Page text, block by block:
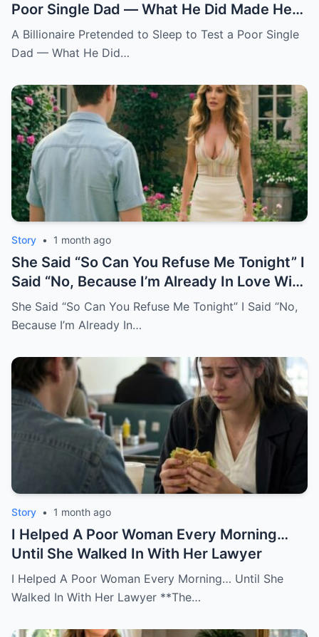
Poor Single Dad — What He Did Made Her
Cry All Night
A Billionaire Pretended to Sleep to Test a Poor Single
Dad — What He Did…
Story • 1 month ago
She Said “So Can You Refuse Me Tonight” I
Said “No, Because I’m Already In Love With
You.
She Said “So Can You Refuse Me Tonight” I Said “No,
Because I’m Already In…
Story • 1 month ago
I Helped A Poor Woman Every Morning…
Until She Walked In With Her Lawyer
I Helped A Poor Woman Every Morning… Until She
Walked In With Her Lawyer **The…